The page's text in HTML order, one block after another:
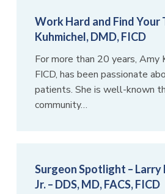
Work Hard and Find Your
Kuhmichel, DMD, FICD
For more than 20 years, Amy
FICD, has been passionate
patients. She is well-known
community…
Surgeon Spotlight – Larry
Jr. – DDS, MD, FACS, FICD